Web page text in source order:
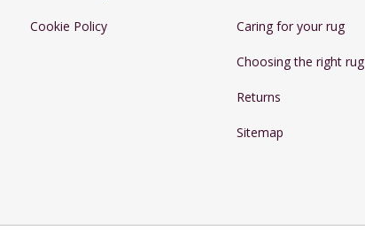
Cookie Policy Caring for your rug
Choosing the right rug
Returns
Sitemap